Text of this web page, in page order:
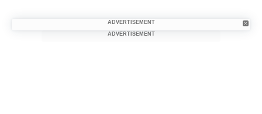
ADVERTISEMENT
ADVERTISEMENT